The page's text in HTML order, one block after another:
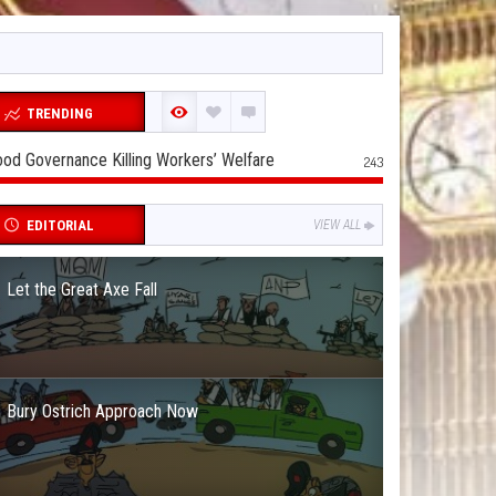
TRENDING
Governance Killing Workers’ Welfare 243
EDITORIAL VIEW ALL
Let the Great Axe Fall
Bury Ostrich Approach Now